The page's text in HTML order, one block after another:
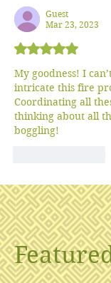
Guest
Mar 23, 2023
Rated 5 out of 5
My goodness! I
intricate this fire
Coordinating all
thinking about all
boggling!